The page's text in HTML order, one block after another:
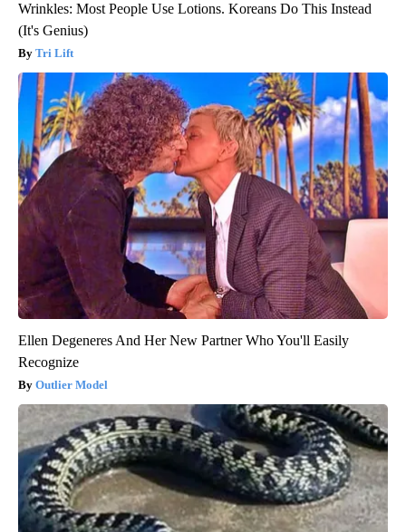
Wrinkles: Most People Use Lotions. Koreans Do This Instead
(It's Genius)
Tri Lift
Ellen Degeneres And Her New Partner Who You'll Easily
Recognize
Outlier Model